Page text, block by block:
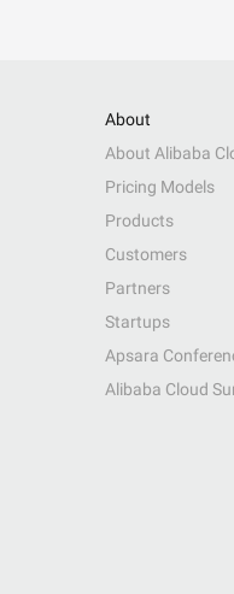
About
About Alibaba
Pricing Models
Products
Customers
Partners
Startups
Apsara
Alibaba Cloud